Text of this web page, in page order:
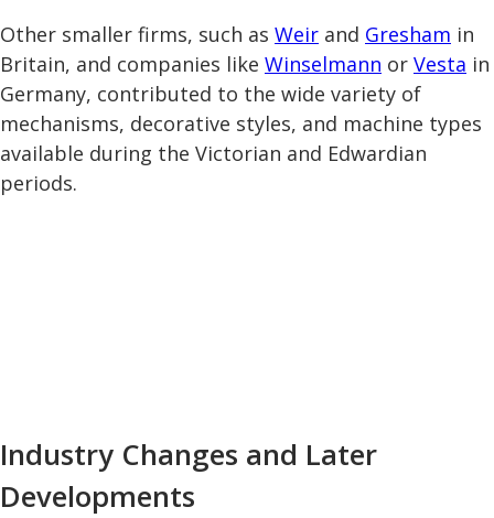
Other smaller firms, such as Weir and Gresham in
Britain, and companies like Winselmann or Vesta in
Germany, contributed to the wide variety of
mechanisms, decorative styles, and machine types
available during the Victorian and Edwardian
periods.
Industry Changes and Later
Developments